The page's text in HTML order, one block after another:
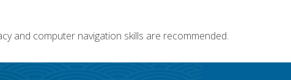
and computer navigation skills are recommended.